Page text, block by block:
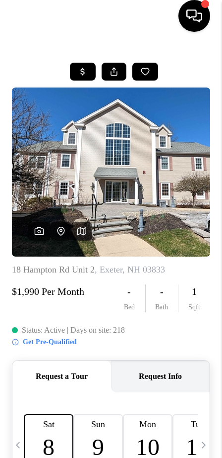
SEARCH LISTINGS
SELLING
FINANCING
HOME VALUE
WHO WE ARE
REVIEWS
CAREERS
ABOUT PLACE
CONNECT
TOP AREAS